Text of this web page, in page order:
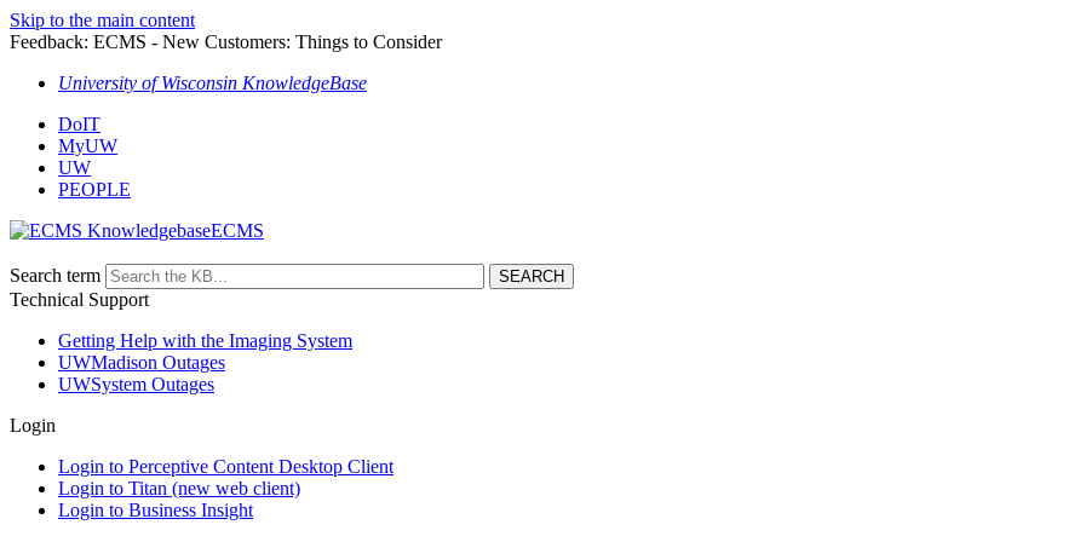
Skip to the main content
Feedback: ECMS - New Customers: Things to Consider
University of Wisconsin KnowledgeBase
DoIT
MyUW
UW
PEOPLE
ECMS
Search term
Technical Support
Getting Help with the Imaging System
UWMadison Outages
UWSystem Outages
Login
Login to Perceptive Content Desktop Client
Login to Titan (new web client)
Login to Business Insight